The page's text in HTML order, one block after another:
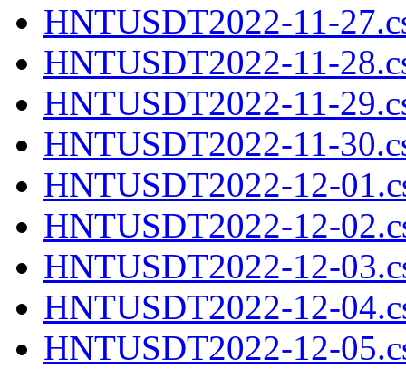
HNTUSDT2022-11-
HNTUSDT2022-11-
HNTUSDT2022-11-
HNTUSDT2022-11-
HNTUSDT2022-12-
HNTUSDT2022-12-
HNTUSDT2022-12-
HNTUSDT2022-12-
HNTUSDT2022-12-